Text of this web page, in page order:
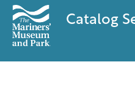
Catalog